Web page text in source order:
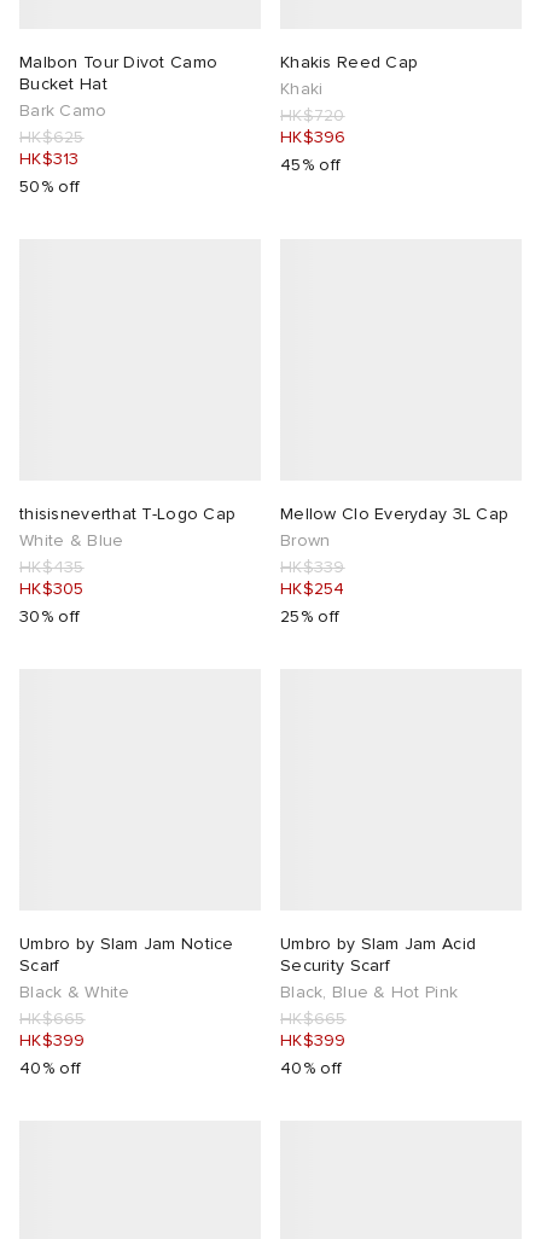
Malbon Tour Divot Camo
Bucket Hat
Bark Camo
HK$625
HK$313
50% off
Khakis Reed Cap
Khaki
HK$720
HK$396
45% off
thisisneverthat T-Logo Cap
White & Blue
HK$435
HK$305
30% off
Mellow Clo Everyday 3L Cap
Brown
HK$339
HK$254
25% off
Umbro by Slam Jam Notice
Scarf
Black & White
HK$665
HK$399
40% off
Umbro by Slam Jam Acid
Security Scarf
Black, Blue & Hot Pink
HK$665
HK$399
40% off